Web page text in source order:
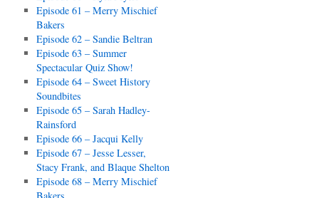
Episode 61 – Merry Mischief
Bakers
Episode 62 – Sandie Beltran
Episode 63 – Summer
Spectacular Quiz Show!
Episode 64 – Sweet History
Soundbites
Episode 65 – Sarah Hadley-
Rainsford
Episode 66 – Jacqui Kelly
Episode 67 – Jesse Lesser,
Stacy Frank, and Blaque Shelton
Episode 68 – Merry Mischief